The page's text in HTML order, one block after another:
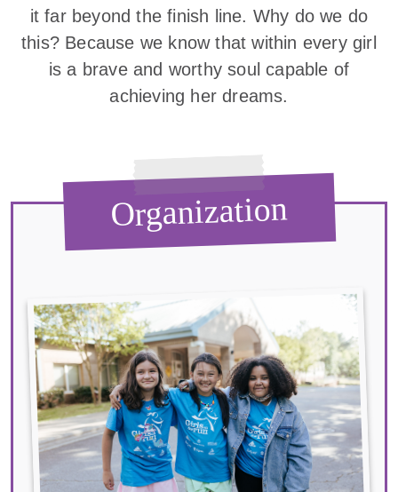
it far beyond the finish line. Why do we do
this? Because we know that within every girl
is a brave and worthy soul capable of
achieving her dreams.
Organization